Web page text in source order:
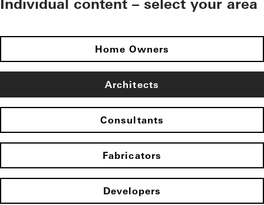
Individual content – select your area
Home Owners
Architects
Consultants
Fabricators
Developers